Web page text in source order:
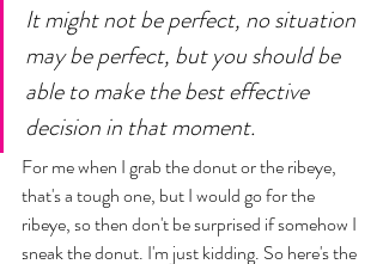
It might not be perfect, no situation
may be perfect, but you should be
able to make the best effective
decision in that moment.
For me when I grab the donut or the ribeye,
that's a tough one, but I would go for the
ribeye, so then don't be surprised if somehow I
sneak the donut. I'm just kidding. So here's the